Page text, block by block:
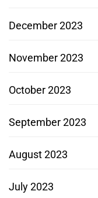
December 2023
November 2023
October 2023
September 2023
August 2023
July 2023